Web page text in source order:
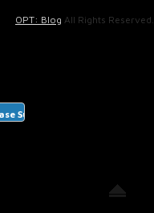
OPT: Blog All Rights Reserved.